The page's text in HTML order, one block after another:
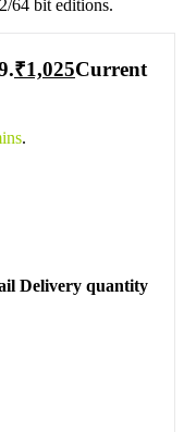
64 bit editions.
₹1,025Current
.
Delivery quantity